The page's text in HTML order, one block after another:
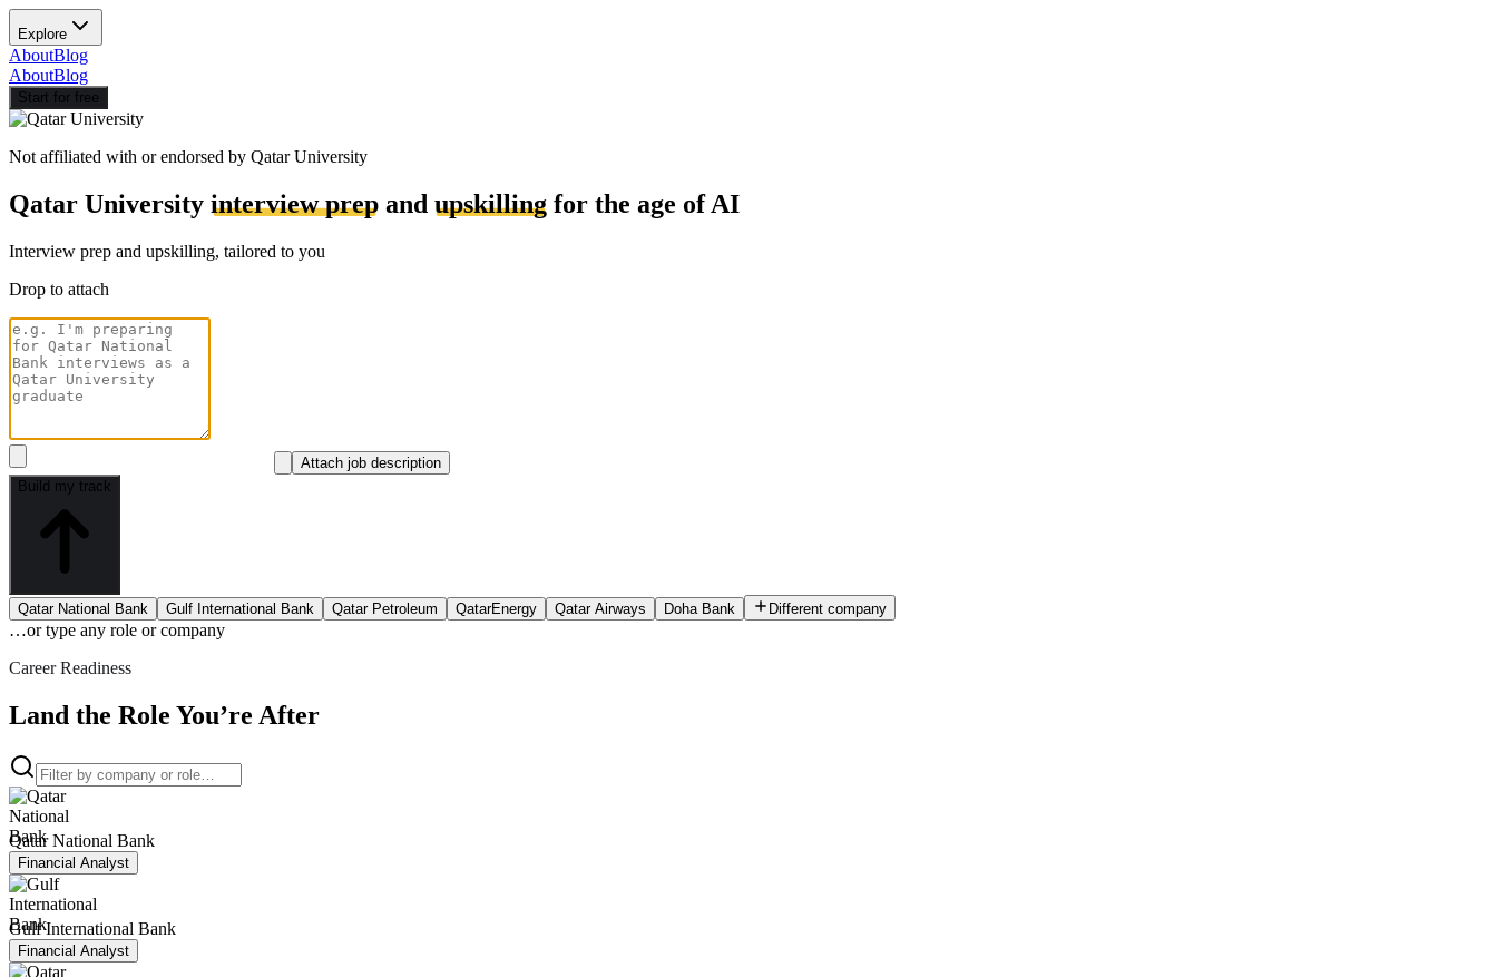
Explore
AboutBlog
AboutBlog
Start for free
Not affiliated with or endorsed by Qatar University
Qatar University interview prep and upskilling for the age of AI
Interview prep and upskilling, tailored to you
Drop to attach
Attach job description
Build my track
Qatar National Bank Gulf International Bank Qatar Petroleum QatarEnergy Qatar Airways Doha Bank Different company
…or type any role or company
Career Readiness
Land the Role You’re After
Qatar National Bank
Financial Analyst
Gulf International Bank
Financial Analyst